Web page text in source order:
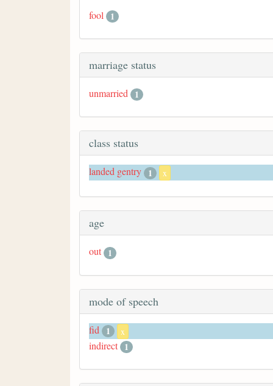
fool 1
marriage status
unmarried 1
class status
landed gentry 1 x
age
out 1
mode of speech
fid 1 x
indirect 1